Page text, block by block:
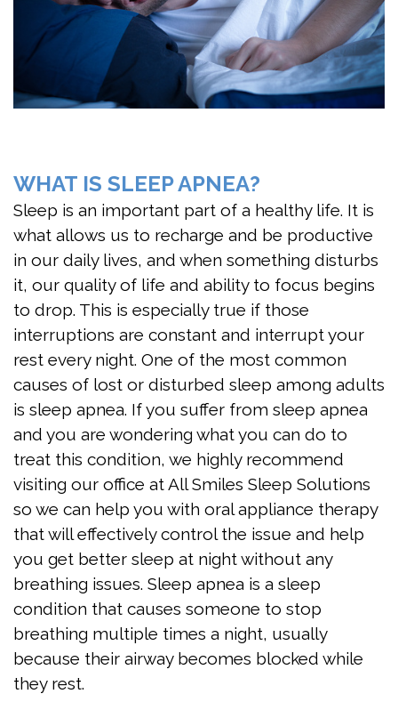
DMD
Meet
the
Dental
Technology
Apnea?
Are
You
Risk
for
Sleep
Apnea?
Benefits
Sleep
Apnea
Treatment
Is
Snoring
Affecting
My
Relationship?
Oral
First
Visit
FAQ
Forms
Testimonials
Jaw
Exercises
WHAT IS SLEEP APNEA?
Sleep is an important part of a healthy life. It is
what allows us to recharge and be productive
in our daily lives, and when something disturbs
it, our quality of life and ability to focus begins
to drop. This is especially true if those
interruptions are constant and interrupt your
rest every night. One of the most common
causes of lost or disturbed sleep among adults
is sleep apnea. If you suffer from sleep apnea
and you are wondering what you can do to
treat this condition, we highly recommend
visiting our office at All Smiles Sleep Solutions
so we can help you with oral appliance therapy
that will effectively control the issue and help
you get better sleep at night without any
breathing issues. Sleep apnea is a sleep
condition that causes someone to stop
breathing multiple times a night, usually
because their airway becomes blocked while
they rest.